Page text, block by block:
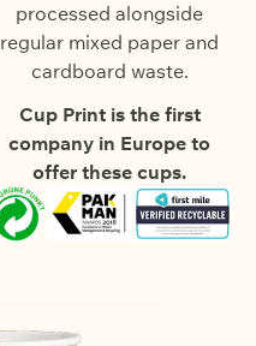
processed alongside
regular mixed paper and
cardboard waste.
Cup Print is the first
company in Europe to
offer these cups.